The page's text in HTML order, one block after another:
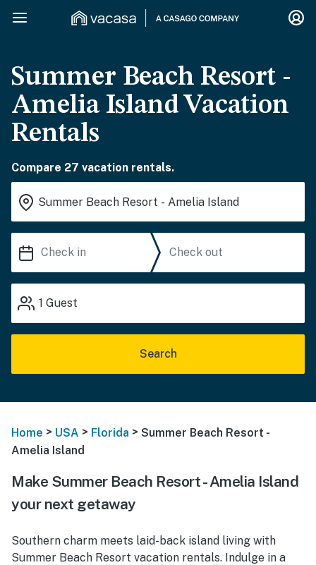
Summer Beach Resort -
Amelia Island Vacation
Rentals
Compare 27 vacation rentals.
1 Guest
Search
Home > USA > Florida > Summer Beach Resort -
Amelia Island
Make Summer Beach Resort - Amelia Island
your next getaway
Southern charm meets laid-back island living with
Summer Beach Resort vacation rentals. Indulge in a